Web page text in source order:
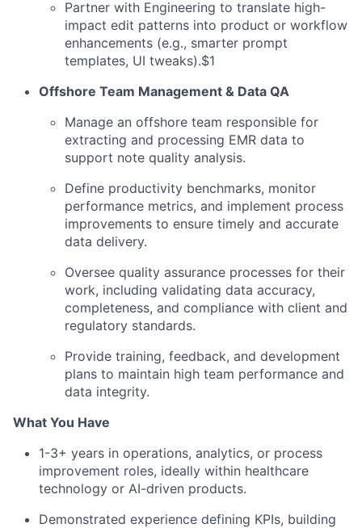
Partner with Engineering to translate high-
impact edit patterns into product or workflow
enhancements (e.g., smarter prompt
templates, UI tweaks).$1
Offshore Team Management & Data QA
Manage an offshore team responsible for
extracting and processing EMR data to
support note quality analysis.
Define productivity benchmarks, monitor
performance metrics, and implement process
improvements to ensure timely and accurate
data delivery.
Oversee quality assurance processes for their
work, including validating data accuracy,
completeness, and compliance with client and
regulatory standards.
Provide training, feedback, and development
plans to maintain high team performance and
data integrity.
What You Have
1-3+ years in operations, analytics, or process
improvement roles, ideally within healthcare
technology or AI-driven products.
Demonstrated experience defining KPIs, building